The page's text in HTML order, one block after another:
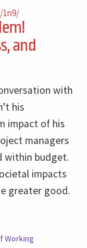
1n9/
and
with
his
impact of his
managers
within budget.
impacts
greater good.
Working